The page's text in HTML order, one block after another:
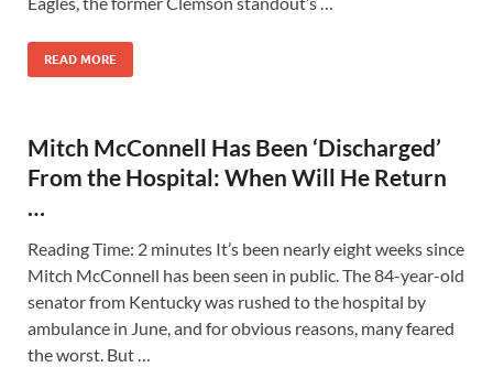
READ MORE
Mitch McConnell Has Been ‘Discharged’
From the Hospital: When Will He Return
…
Reading Time: 2 minutes It’s been nearly eight weeks since
Mitch McConnell has been seen in public. The 84-year-old
senator from Kentucky was rushed to the hospital by
ambulance in June, and for obvious reasons, many feared
the worst. But …